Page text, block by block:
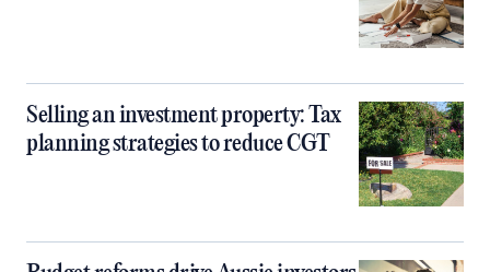
Selling an investment property: Tax
planning strategies to reduce CGT